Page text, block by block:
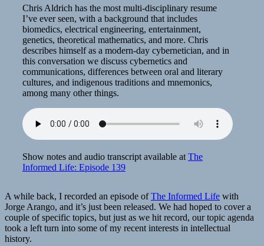
Chris Aldrich has the most multi-disciplinary resume
I’ve ever seen, with a background that includes
biomedics, electrical engineering, entertainment,
genetics, theoretical mathematics, and more. Chris
describes himself as a modern-day cybernetician, and in
this conversation we discuss cybernetics and
communications, differences between oral and literary
cultures, and indigenous traditions and mnemonics,
among many other things.
Show notes and audio transcript available at The
Informed Life: Episode 139
A while back, I recorded an episode ofThe Informed Life with
Jorge Arango, and it’s just been released. We had hoped to cover a
couple of specific topics, but just as we hit record, our topic agenda
took a left turn into some of my recent interests in intellectual
history.